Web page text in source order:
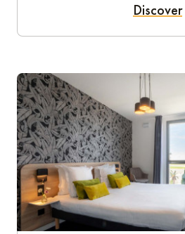
Discover